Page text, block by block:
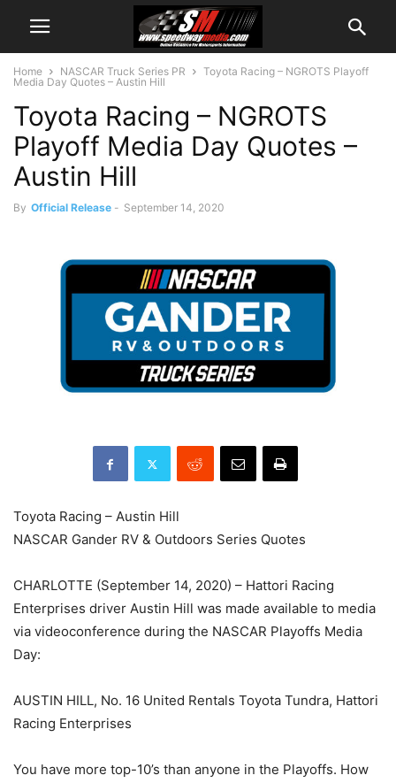
Home NASCAR Truck Series PR
Toyota Racing – NGROTS Playoff
Media Day Quotes – Austin Hill
Toyota Racing – NGROTS
Playoff Media Day Quotes –
Austin Hill
By Official Release - September 14, 2020
Toyota Racing – Austin Hill
NASCAR Gander RV & Outdoors Series Quotes
CHARLOTTE (September 14, 2020) – Hattori Racing
Enterprises driver Austin Hill was made available to media
via videoconference during the NASCAR Playoffs Media
Day:
AUSTIN HILL, No. 16 United Rentals Toyota Tundra, Hattori
Racing Enterprises
You have more top-10’s than anyone in the Playoffs. How